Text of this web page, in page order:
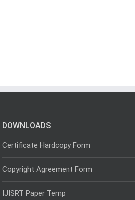
DOWNLOADS
Certificate Hardcopy Form
Copyright Agreement Form
IJISRT Paper Temp